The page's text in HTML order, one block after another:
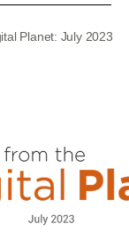
Planet: July 2023